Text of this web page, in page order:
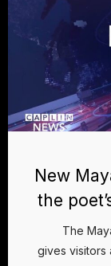
New
the
The
gives visitors